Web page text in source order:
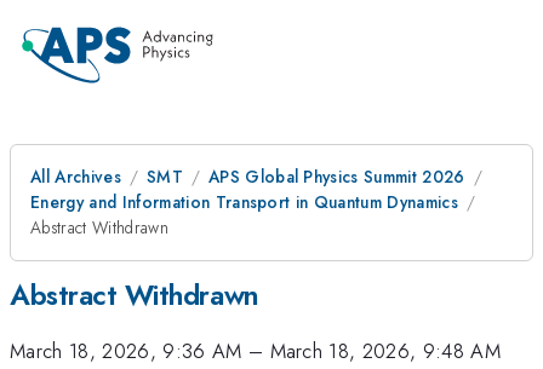
All Archives SMT
APS Global Physics Summit 2026
Energy and Information Transport in Quantum Dynamics
Abstract Withdrawn
Abstract Withdrawn
March 18, 2026, 9:36 AM – March 18, 2026, 9:48 AM